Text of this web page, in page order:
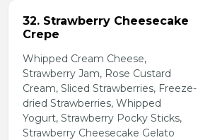
32. Strawberry Cheesecake
Crepe
Whipped Cream Cheese,
Strawberry Jam, Rose Custard
Cream, Sliced Strawberries, Freeze-
dried Strawberries, Whipped
Yogurt, Strawberry Pocky Sticks,
Strawberry Cheesecake Gelato